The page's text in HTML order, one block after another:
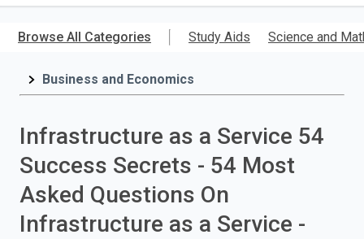
main
ISBN,
Title,
press
enter
Browse All Categories Study Aids Science and
Business and Economics
Infrastructure as a Service 54
Success Secrets - 54 Most
Asked Questions On
Infrastructure as a Service -